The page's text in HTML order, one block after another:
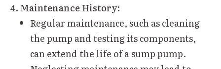
Maintenance History:
Regular maintenance, such as cleaning
the pump and testing its components,
can extend the life of a sump pump.